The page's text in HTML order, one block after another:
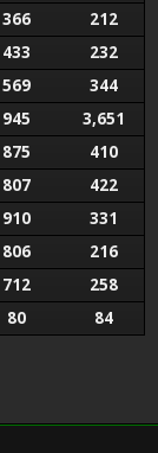
366
212
433
232
569
344
945
3,651
875
410
807
422
910
331
806
216
712
258
80 84